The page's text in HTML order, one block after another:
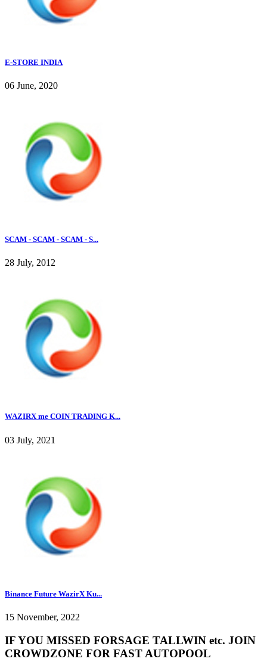
E-STORE INDIA
06 June, 2020
SCAM - SCAM - SCAM - S...
28 July, 2012
WAZIRX me COIN TRADING K...
03 July, 2021
Binance Future WazirX Ku...
15 November, 2022
IF YOU MISSED FORSAGE TALLWIN etc. JOIN
CROWDZONE FOR FAST AUTOPOOL